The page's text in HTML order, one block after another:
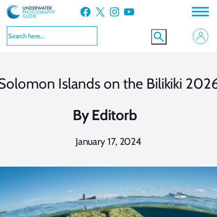
Skip
to
content
Facebook X Instagram YouTube
Islands on the Bilikiki
ByEditorb
January 17, 2024